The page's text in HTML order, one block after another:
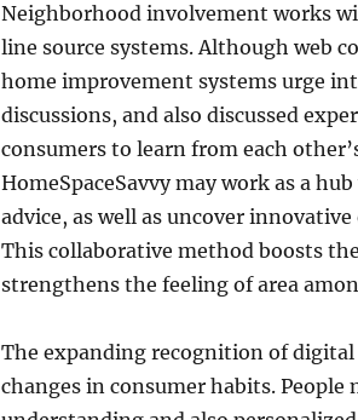
Neighborhood involvement works
line source systems. Although web
home improvement systems urge
discussions, and also discussed
consumers to learn from each
HomeSpaceSavvy may work as a
advice, as well as uncover
This collaborative method boosts
strengthens the feeling of area
The expanding recognition of
changes in consumer habits.